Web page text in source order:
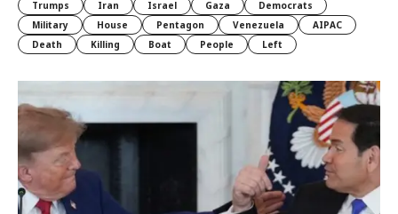
Trumps
Iran Israel Gaza
Democrats
Military
House Pentagon Venezuela
AIPAC
Death
Killing Boat People Left